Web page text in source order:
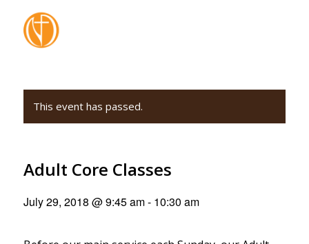
This event has passed.
Adult Core Classes
July 29, 2018 @ 9:45 am- 10:30 am